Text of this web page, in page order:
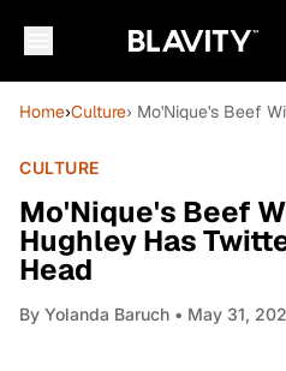
Home›Culture› Mo'Nique's Beef
CULTURE
Mo'Nique's Beef
Hughley Has
Head
By Yolanda Baruch • May 31,